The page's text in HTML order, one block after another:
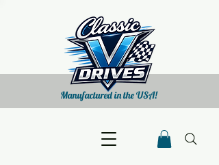
Manufactured in the USA!